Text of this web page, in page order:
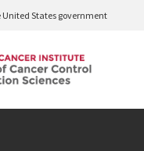
States government